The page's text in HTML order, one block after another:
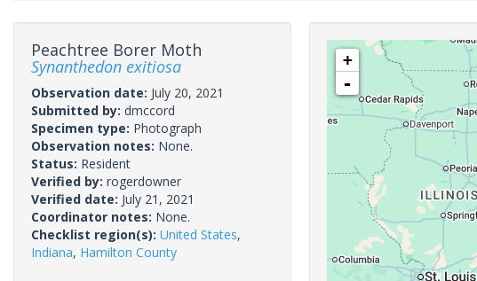
Peachtree Borer Moth
Synanthedon exitiosa
Observation date: July 20, 2021
Submitted by: dmccord
Specimen type: Photograph
Observation notes: None.
Status: Resident
Verified by: rogerdowner
Verified date: July 21, 2021
Coordinator notes: None.
Checklist region(s): United States,
Indiana, Hamilton County
+
-